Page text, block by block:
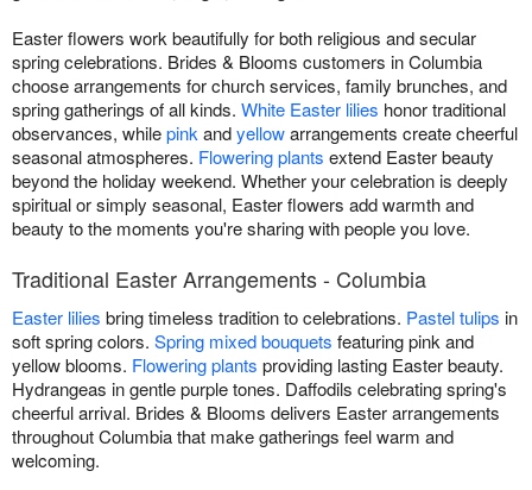
Easter flowers work beautifully for both religious and secular
spring celebrations. Brides & Blooms customers in Columbia
choose arrangements for church services, family brunches, and
spring gatherings of all kinds. White Easter lilies honor traditional
observances, whilepink andyellowarrangements create cheerful
seasonal atmospheres. Flowering plants extend Easter beauty
beyond the holiday weekend. Whether your celebration is deeply
spiritual or simply seasonal, Easter flowers add warmth and
beauty to the moments you're sharing with people you love.
Traditional Easter Arrangements - Columbia
Easter lilies bring timeless tradition to celebrations. Pastel tulips in
soft spring colors. Spring mixed bouquets featuring pink and
yellow blooms. Flowering plants providing lasting Easter beauty.
Hydrangeas in gentle purple tones. Daffodils celebrating spring's
cheerful arrival. Brides & Blooms delivers Easter arrangements
throughout Columbia that make gatherings feel warm and
welcoming.